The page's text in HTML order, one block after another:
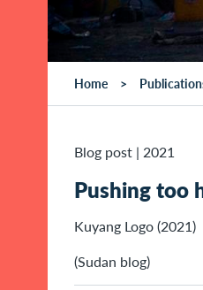
Home
Blog post | 2021
Pushing too
Kuyang Logo (2021)
(Sudan blog)